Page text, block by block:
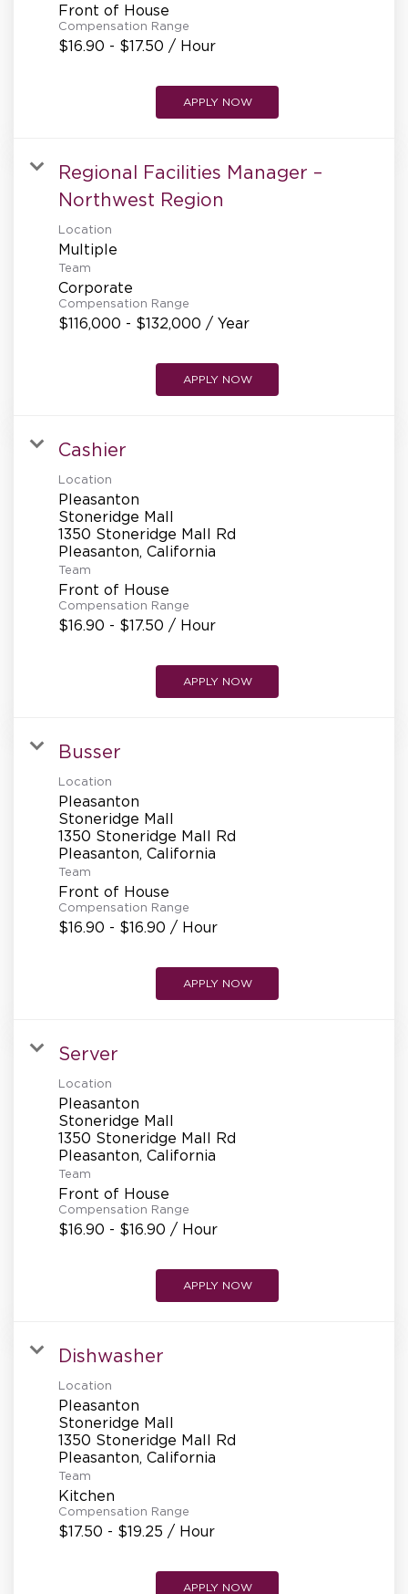
CURRENT STAFF
NEW RESTAURANT OPENINGS
INTERNATIONAL OPPORTUNITIES
Front of House
Compensation Range
$16.90 - $17.50 / Hour
APPLY NOW
Regional Facilities Manager –
Northwest Region
Location
Multiple
Team
Corporate
Compensation Range
$116,000 - $132,000 / Year
APPLY NOW
Cashier
Location
Pleasanton
Stoneridge Mall
1350 Stoneridge Mall Rd
Team
Front of House
Compensation Range
$16.90 - $17.50 / Hour
APPLY NOW
Busser
Location
Pleasanton
Stoneridge Mall
1350 Stoneridge Mall Rd
Team
Front of House
Compensation Range
$16.90 - $16.90 / Hour
APPLY NOW
Server
Location
Pleasanton
Stoneridge Mall
1350 Stoneridge Mall Rd
Team
Front of House
Compensation Range
$16.90 - $16.90 / Hour
APPLY NOW
Dishwasher
Location
Pleasanton
Stoneridge Mall
1350 Stoneridge Mall Rd
Team
Kitchen
Compensation Range
$17.50 - $19.25 / Hour
APPLY NOW